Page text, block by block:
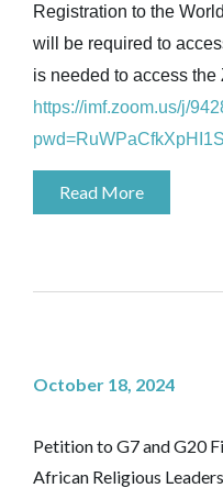
Registration to the
will be required to
is needed to access
https://imf.zoom.us/j/
Read More
October 18, 2024
Petition to G7 and G20
African Religious